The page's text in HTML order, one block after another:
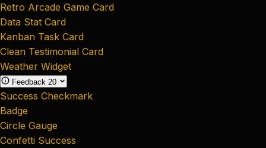
Retro Arcade Game Card
Data Stat Card
Kanban Task Card
Clean Testimonial Card
Weather Widget
Feedback 20
Success Checkmark
Badge
Circle Gauge
Confetti Success